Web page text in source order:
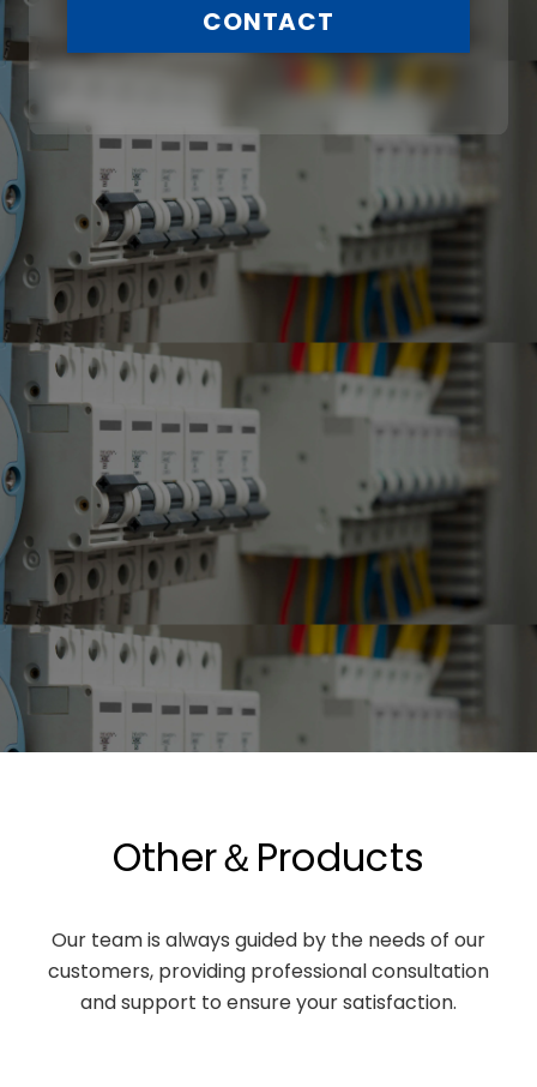
CONTACT
Other＆Products
Our team is always guided by the needs of our
customers, providing professional consultation
and support to ensure your satisfaction.